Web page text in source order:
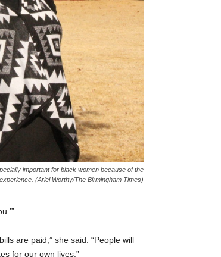
important for black women because of the
(Ariel Worthy/The Birmingham Times)
are paid,” she said. “People will
for our own lives.”